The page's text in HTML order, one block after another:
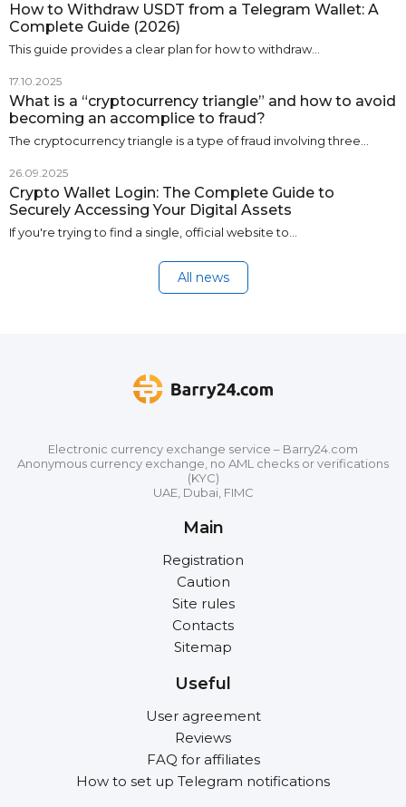
How to Withdraw USDT from a Telegram Wallet: A
Complete Guide (2026)
This guide provides a clear plan for how to withdraw…
17.10.2025
What is a “cryptocurrency triangle” and how to avoid
becoming an accomplice to fraud?
The cryptocurrency triangle is a type of fraud involving three…
26.09.2025
Crypto Wallet Login: The Complete Guide to
Securely Accessing Your Digital Assets
If you're trying to find a single, official website to…
All news
Electronic currency exchange service – Barry24.com
Anonymous currency exchange, no AML checks or verifications
(KYC)
UAE, Dubai, FIMC
Main
Registration
Caution
Site rules
Contacts
Sitemap
Useful
User agreement
Reviews
FAQ for affiliates
How to set up Telegram notifications